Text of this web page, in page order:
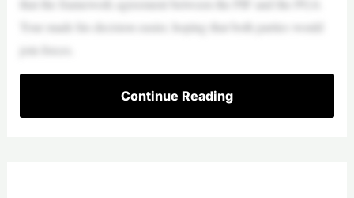
that the framework agreement between the PIF and the PGA
Tour made his decision easier, hoping that both parties would
join forces.
Continue Reading